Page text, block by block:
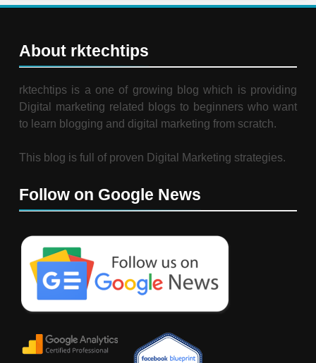
About rktechtips
rktechtips is a one of growing blog which is providing
Digital marketing related blogs to beginners who want
to learn blogging and digital marketing from scratch.
This blog is full of proven Digital Marketing strategies.
Follow on Google News